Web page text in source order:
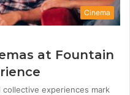
Cinema
at Fountain
experiences mark